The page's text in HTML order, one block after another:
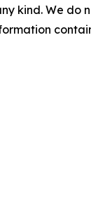
kind. We